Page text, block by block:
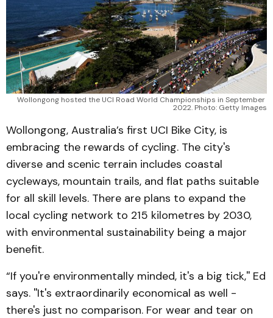
Wollongong hosted the UCI Road World Championships in September
2022. Photo: Getty Images
Wollongong, Australia’s first UCI Bike City, is
embracing the rewards of cycling. The city's
diverse and scenic terrain includes coastal
cycleways, mountain trails, and flat paths suitable
for all skill levels. There are plans to expand the
local cycling network to 215 kilometres by 2030,
with environmental sustainability being a major
benefit.
“If you're environmentally minded, it's a big tick,'' Ed
says. ''It's extraordinarily economical as well -
there's just no comparison. For wear and tear on